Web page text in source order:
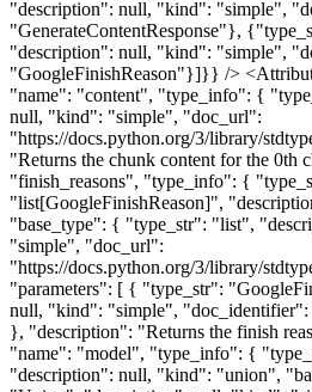
"description": null, "kind": "simple",
"GenerateContentResponse"},
"description": null, "kind": "simple",
"GoogleFinishReason"}]}} />
"name": "content", "type_info": {
null, "kind": "simple", "doc_url":
"https://docs.python.org/3/library/
"Returns the chunk content for the 0th
"finish_reasons", "type_info": {
"list[GoogleFinishReason]",
"base_type": { "type_str": "list",
"simple", "doc_url":
"https://docs.python.org/3/library/
"parameters": [ { "type_str":
null, "kind": "simple",
}, "description": "Returns the finish
"name": "model", "type_info": {
"description": null, "kind": "union",